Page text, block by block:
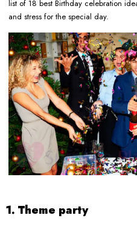
list of 18 best Birthday celebration
and stress for the special day.
1. Theme party